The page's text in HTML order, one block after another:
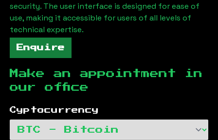
security. The user interface is designed for ease of
use, making it accessible for users of all levels of
technical expertise.
Enquire
Make an appointment in
our office
Cyptocurrency